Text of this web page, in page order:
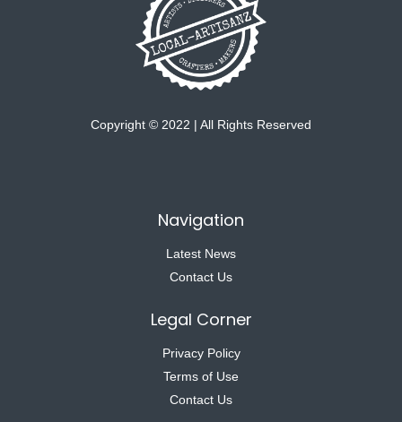
Copyright © 2022 | All Rights Reserved
Navigation
Latest News
Contact Us
Legal Corner
Privacy Policy
Terms of Use
Contact Us